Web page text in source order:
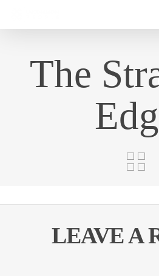
The
LEAVE A